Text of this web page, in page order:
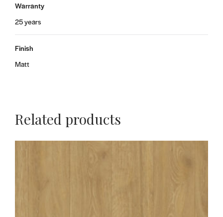
Warranty
25 years
Finish
Matt
Related products